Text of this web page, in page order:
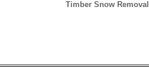
Timber Snow